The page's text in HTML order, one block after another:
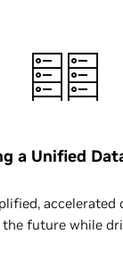
a Unified
accelerated
future while